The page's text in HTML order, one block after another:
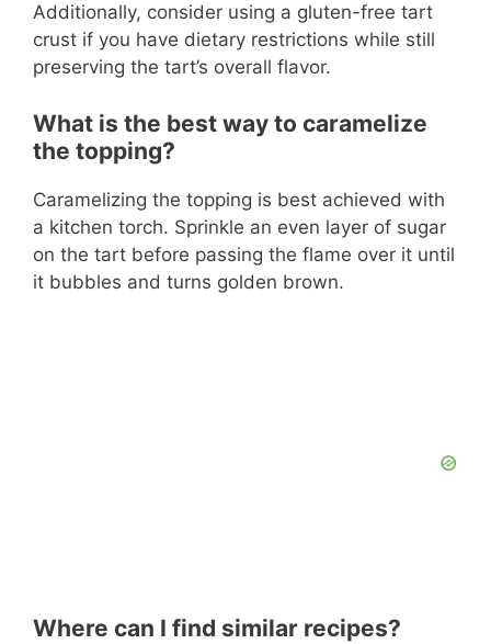
Additionally, consider using a gluten-free tart
crust if you have dietary restrictions while still
preserving the tart’s overall flavor.
What is the best way to caramelize
the topping?
Caramelizing the topping is best achieved with
a kitchen torch. Sprinkle an even layer of sugar
on the tart before passing the flame over it until
it bubbles and turns golden brown.
Where can I find similar recipes?